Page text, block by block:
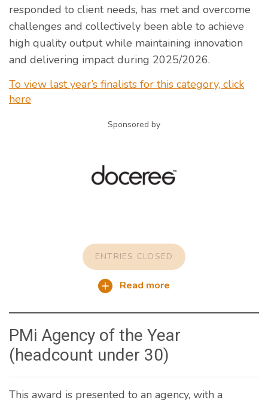
responded to client needs, has met and overcome
challenges and collectively been able to achieve
high quality output while maintaining innovation
and delivering impact during 2025/2026.
To view last year’s finalists for this category, click
here
Sponsored by
ENTRIES CLOSED
Read more
PMi Agency of the Year
(headcount under 30)
This award is presented to an agency, with a